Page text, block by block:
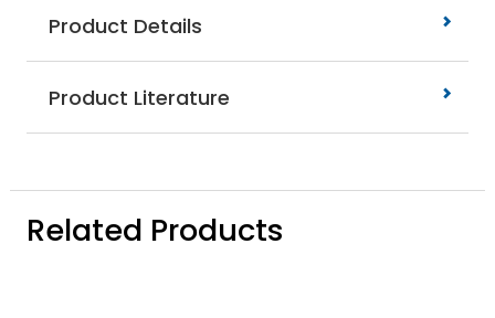
Product Details
Product Literature
Related Products